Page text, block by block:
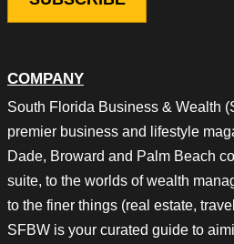
COMPANY
South Florida Business & Wealth
premier business and lifestyle
Dade, Broward and Palm Beach
suite, to the worlds of wealth
to the finer things (real estate,
SFBW is your curated guide to